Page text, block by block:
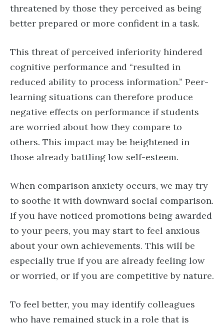
threatened by those they perceived as being
better prepared or more confident in a task.
This threat of perceived inferiority hindered
cognitive performance and “resulted in
reduced ability to process information.” Peer-
learning situations can therefore produce
negative effects on performance if students
are worried about how they compare to
others. This impact may be heightened in
those already battling low self-esteem.
When comparison anxiety occurs, we may try
to soothe it with downward social comparison.
If you have noticed promotions being awarded
to your peers, you may start to feel anxious
about your own achievements. This will be
especially true if you are already feeling low
or worried, or if you are competitive by nature.
To feel better, you may identify colleagues
who have remained stuck in a role that is